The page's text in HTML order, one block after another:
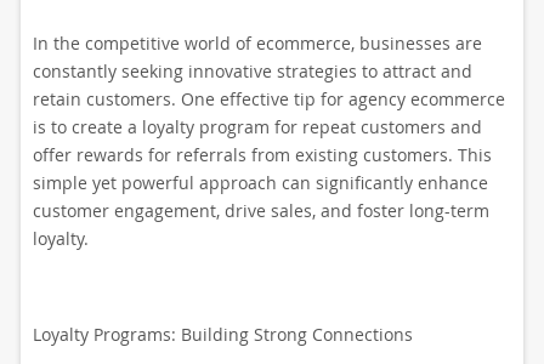
In the competitive world of ecommerce, businesses are
constantly seeking innovative strategies to attract and
retain customers. One effective tip for agency ecommerce
is to create a loyalty program for repeat customers and
offer rewards for referrals from existing customers. This
simple yet powerful approach can significantly enhance
customer engagement, drive sales, and foster long-term
loyalty.
Loyalty Programs: Building Strong Connections